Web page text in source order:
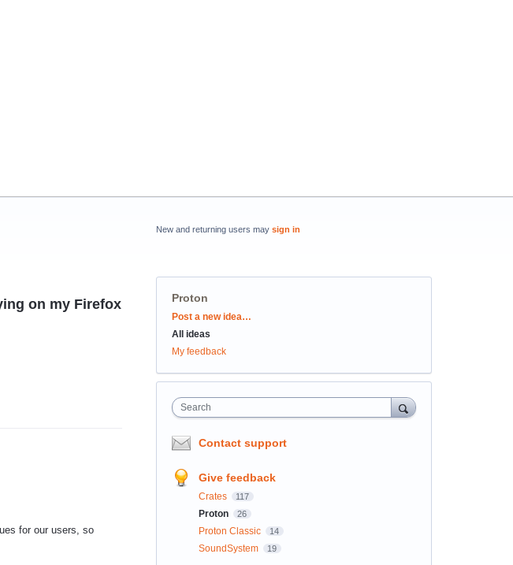
on my Firefox
for our users, so
New and returning users may sign in
Proton
Categories
Post a new idea…
All ideas
My feedback
Search
Contact support
Give feedback
Crates 117
Proton 26
Proton Classic 14
SoundSystem 19